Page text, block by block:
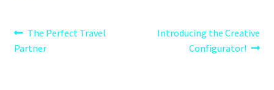
Post
navigation
Previous
post:
The Perfect Travel
Partner
Next
Introducing the Creative
Configurator!